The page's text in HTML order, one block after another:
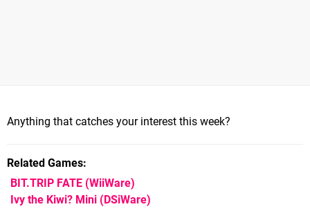
Anything that catches your interest this week?
Related Games
BIT.TRIP FATE (WiiWare)
Ivy the Kiwi? Mini (DSiWare)